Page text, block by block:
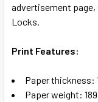
SELECT
ALL
ADD
TO CART
advertisement
Locks.
Print Features:
Paper thickness:
Paper weight: